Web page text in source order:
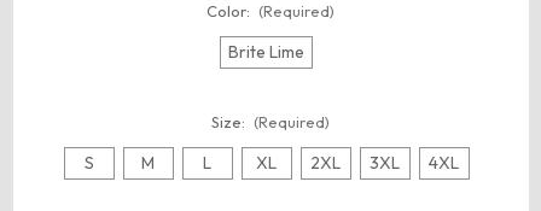
Color: (Required)
Brite Lime
Size: (Required)
S M L XL 2XL 3XL 4XL